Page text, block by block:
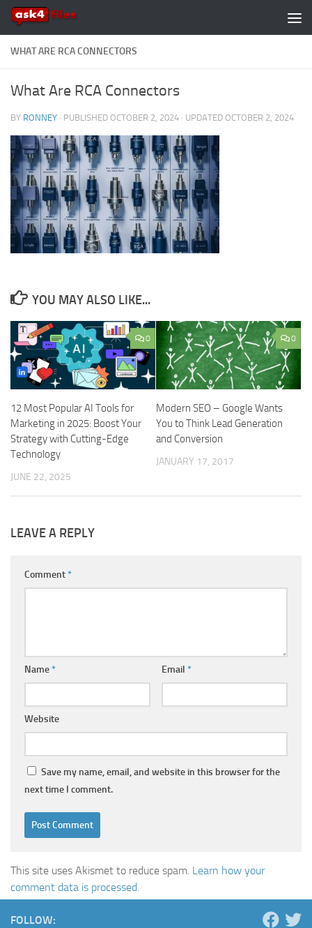
Skip to content
WHAT ARE RCA CONNECTORS
What Are RCA Connectors
BY RONNEY · PUBLISHED OCTOBER 2, 2024 · UPDATED OCTOBER 2, 2024
YOU MAY ALSO LIKE...
0
12 Most Popular AI Tools for
Marketing in 2025: Boost Your
Strategy with Cutting-Edge
Technology
JUNE 22, 2025
0
Modern SEO – Google Wants
You to Think Lead Generation
and Conversion
JANUARY 17, 2017
LEAVE A REPLY
Comment*
Name* Email *
Website
Save my name, email, and website in this browser for the
next time I comment.
This site uses Akismet to reduce spam. Learn how your
comment data is processed.
FOLLOW: